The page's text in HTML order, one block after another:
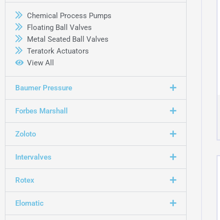
Chemical Process Pumps
Floating Ball Valves
Metal Seated Ball Valves
Teratork Actuators
View All
Baumer Pressure
Forbes Marshall
Zoloto
Intervalves
Rotex
Elomatic